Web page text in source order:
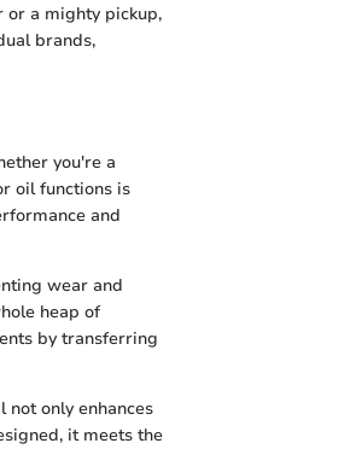
or a mighty pickup,
brands,
you're a
oil functions is
and
wear and
heap of
by transferring
only enhances
it meets the